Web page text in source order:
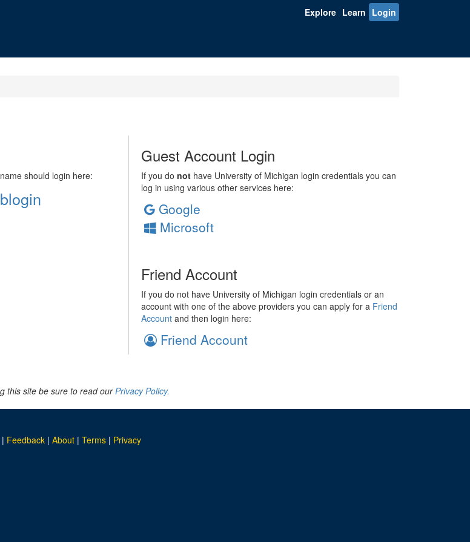
Explore Learn Login
should login here:
Guest Account Login
If you do nothave University of Michigan login credentials you can
log in using various other services here:
Google
Microsoft
Friend Account
If you do not have University of Michigan login credentials or an
account with one of the above providers you can apply for a Friend
Accountand then login here:
Friend Account
this site be sure to read ourPrivacy Policy.
| Feedback | About | Terms | Privacy